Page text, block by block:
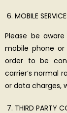
MOBILE
Please be
mobile phone
order to be
carrier’s normal
or data charges,
THIRD PARTY